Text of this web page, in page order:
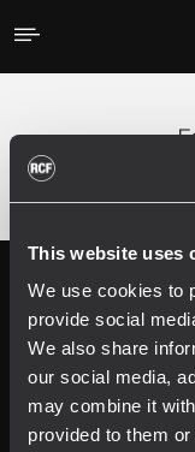
This website uses
We use cookies to
provide social
We also share
our social media,
may combine it
provided to them
Follow